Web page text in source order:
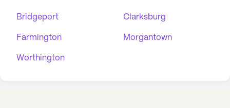
Bridgeport Clarksburg
Farmington Morgantown
Worthington